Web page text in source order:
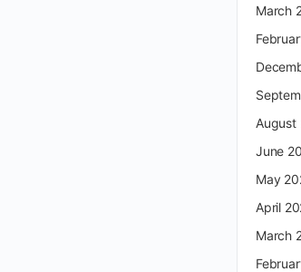
March
August
June
May
April
March